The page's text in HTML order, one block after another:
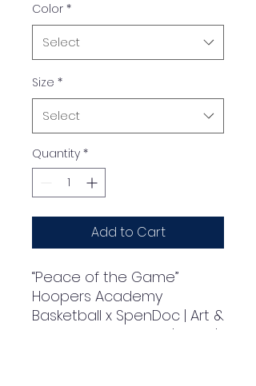
Color *
Select
Size *
Select
Quantity *
Add to Cart
“Peace of the Game”
Hoopers Academy
Basketball x SpenDoc | Art &
Design by SpenDoc | 2024 |